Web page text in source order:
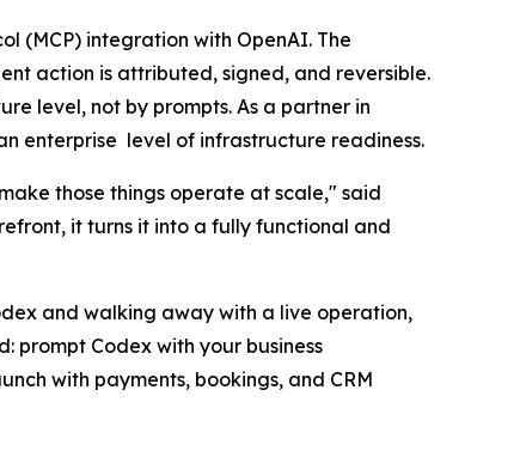
(MCP) integration with OpenAI. The
action is attributed, signed, and reversible.
level, not by prompts. As a partner in
enterprise level of infrastructure readiness.
those things operate at scale," said
it turns it into a fully functional and
and walking away with a live operation,
prompt Codex with your business
with payments, bookings, and CRM